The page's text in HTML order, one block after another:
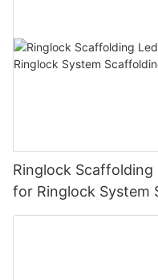
Ringlock
for Ringlock System